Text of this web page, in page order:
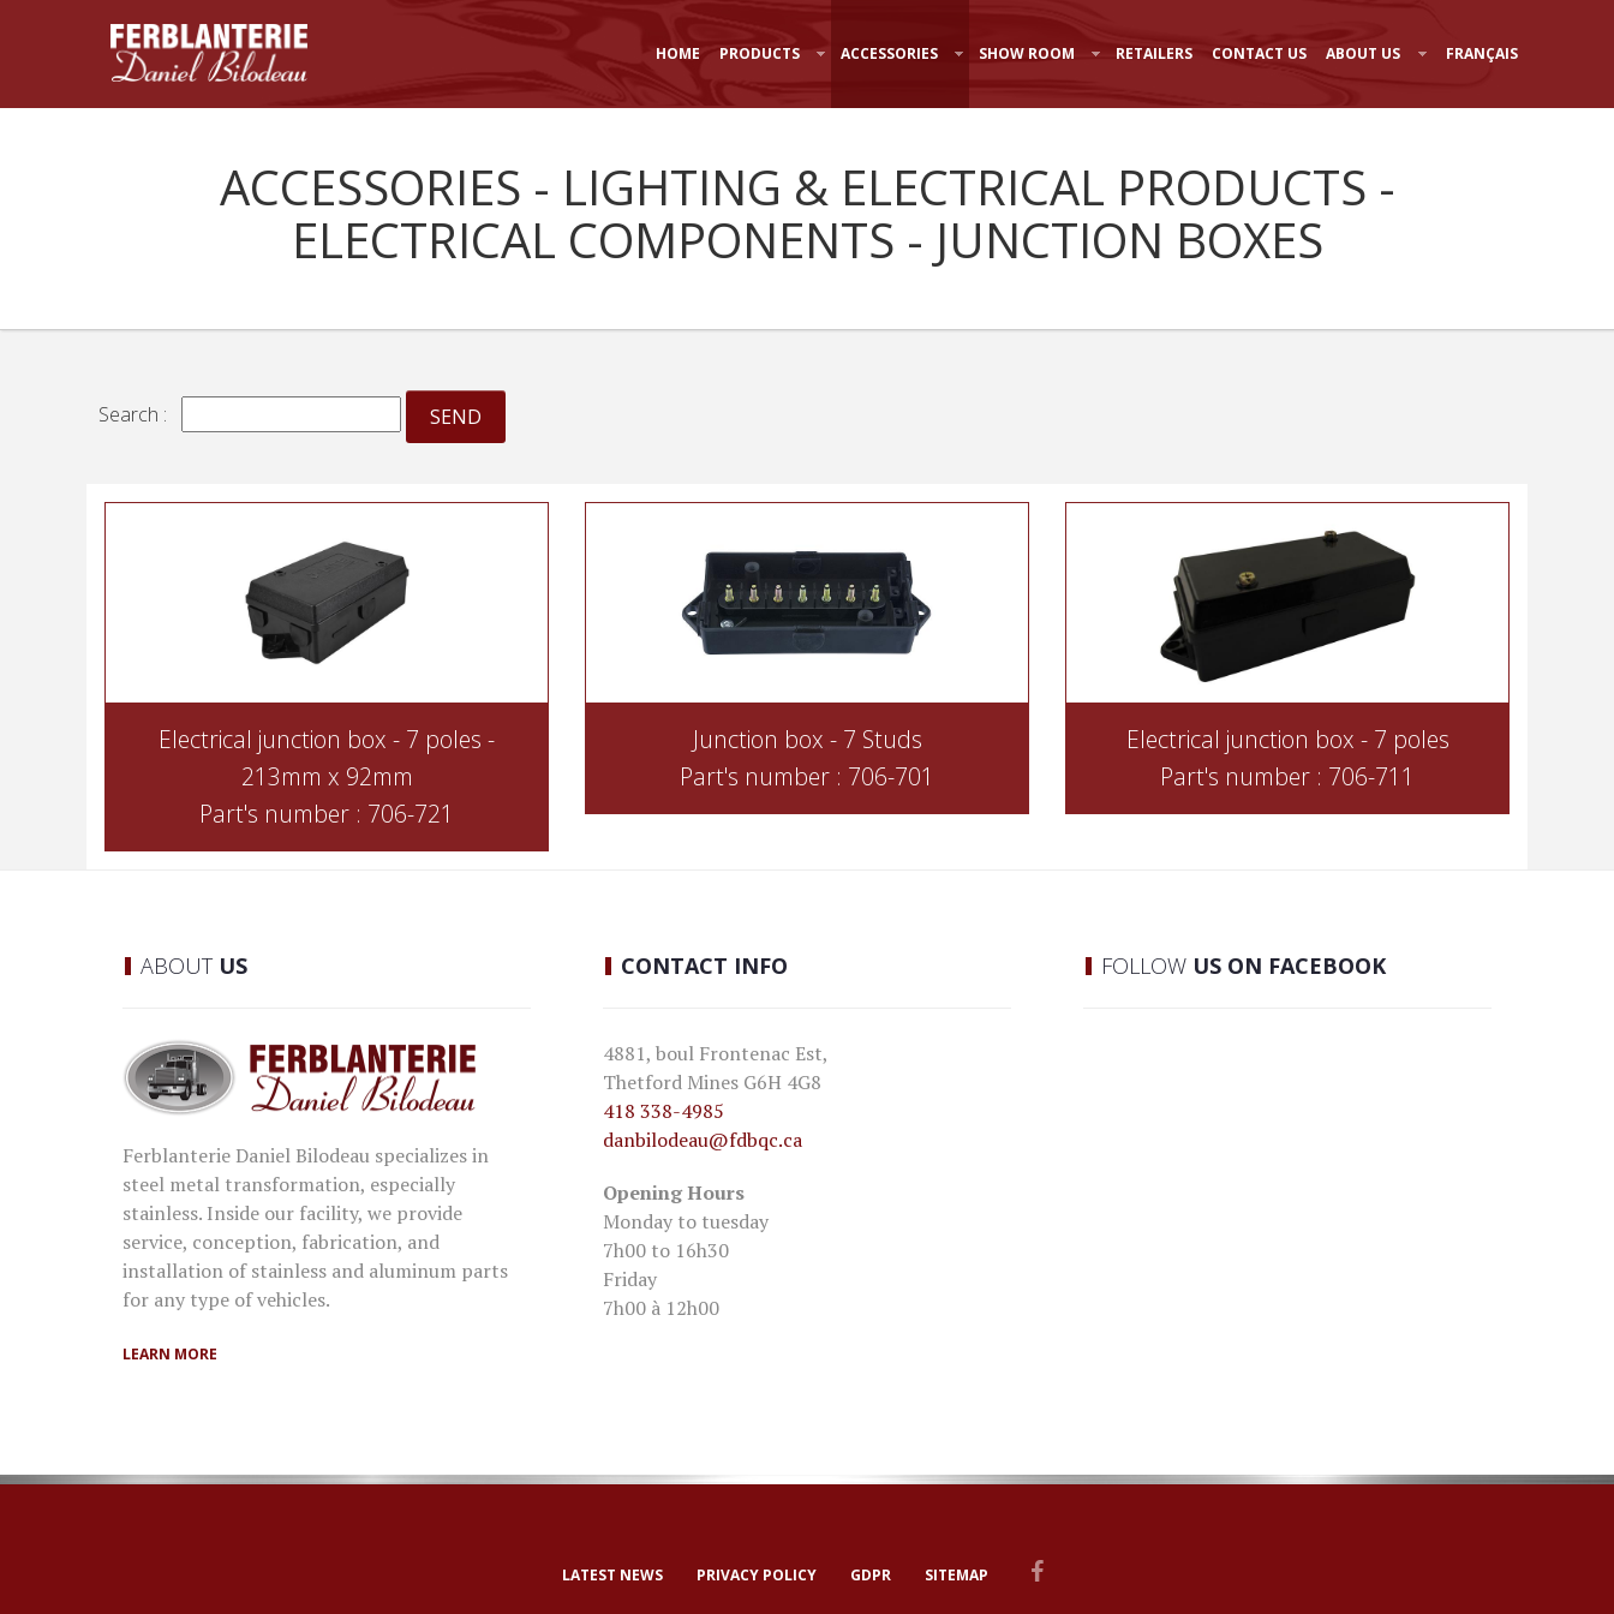
HOME PRODUCTS ACCESSORIES SHOW ROOM RETAILERS CONTACT US ABOUT US FRANÇAIS
ACCESSORIES - LIGHTING & ELECTRICAL PRODUCTS -
ELECTRICAL COMPONENTS - JUNCTION BOXES
Search :
Electrical junction box - 7 poles -
213mm x 92mm
Part's number : 706-721
Junction box - 7 Studs
Part's number : 706-701
Electrical junction box - 7 poles
Part's number : 706-711
ABOUT US
Ferblanterie Daniel Bilodeau specializes in
steel metal transformation, especially
stainless. Inside our facility, we provide
service, conception, fabrication, and
installation of stainless and aluminum parts
for any type of vehicles.
LEARN MORE
CONTACT INFO
4881, boul Frontenac Est,
Thetford Mines G6H 4G8
418 338-4985
danbilodeau@fdbqc.ca
Opening Hours
Monday to tuesday
7h00 to 16h30
Friday
7h00 à 12h00
FOLLOW US ON FACEBOOK
LATEST NEWS PRIVACY POLICY GDPR SITEMAP